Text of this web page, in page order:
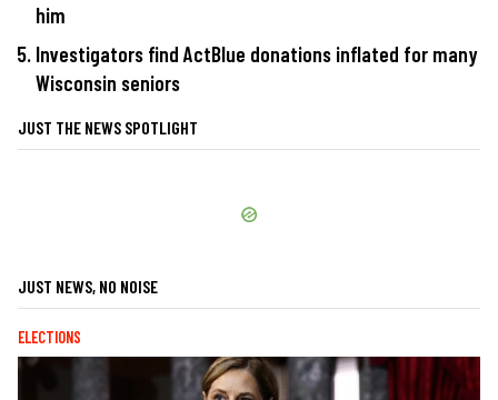
him
Investigators find ActBlue donations inflated for many
Wisconsin seniors
JUST THE NEWS SPOTLIGHT
JUST NEWS, NO NOISE
ELECTIONS